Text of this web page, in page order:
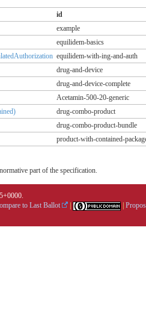
id
example
equilidem-basics
equilidem-with-ing-and-auth
drug-and-device
drug-and-device-complete
Acetamin-500-20-generic
drug-combo-product
drug-combo-product-bundle
product-with-contained-
part of the specification.
to Last Ballot